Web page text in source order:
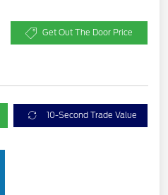
Get Out The Door Price
10-Second Trade Value